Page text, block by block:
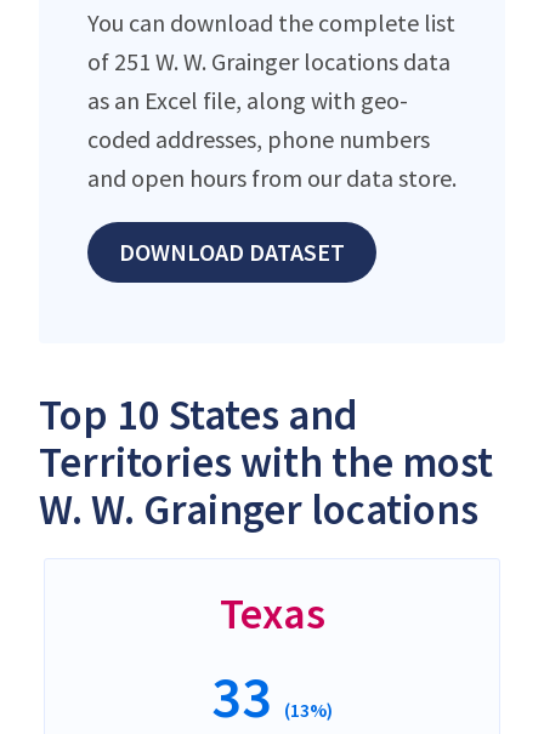
You can download the complete list
of 251 W. W. Grainger locations data
as an Excel file, along with geo-
coded addresses, phone numbers
and open hours from our data store.
DOWNLOAD DATASET
Top 10 States and
Territories with the most
W. W. Grainger locations
Texas
33 (13%)